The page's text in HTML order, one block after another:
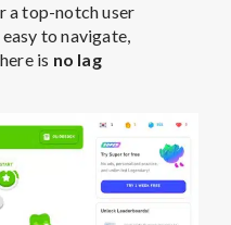
a top-notch user
to navigate,
is no lag